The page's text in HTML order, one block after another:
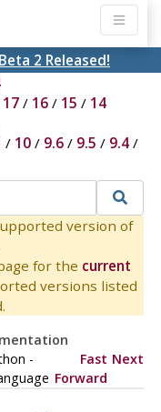
2 Released!
17/ 16/ 15 / 14
/ 10/ 9.6/ 9.5 / 9.4/
version of
for the current
versions listed
-
Fast
Forward
Next